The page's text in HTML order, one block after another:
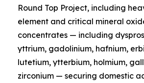
Round Top Project, including
element and critical mineral
concentrates — including
yttrium, gadolinium, hafnium,
lutetium, ytterbium, holmium,
zirconium — securing domestic